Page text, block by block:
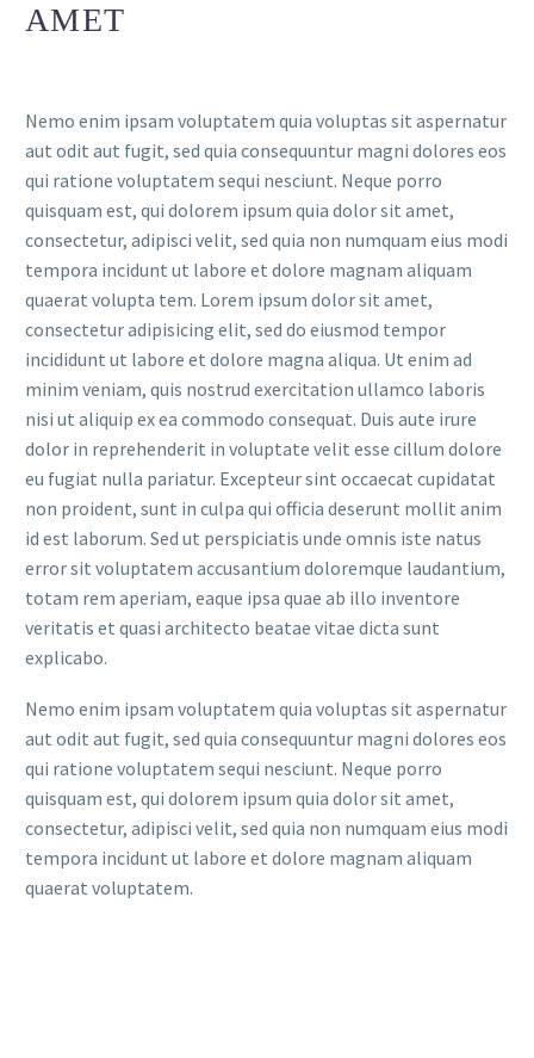
AMET
Nemo enim ipsam voluptatem quia voluptas sit aspernatur
aut odit aut fugit, sed quia consequuntur magni dolores eos
qui ratione voluptatem sequi nesciunt. Neque porro
quisquam est, qui dolorem ipsum quia dolor sit amet,
consectetur, adipisci velit, sed quia non numquam eius modi
tempora incidunt ut labore et dolore magnam aliquam
quaerat volupta tem. Lorem ipsum dolor sit amet,
consectetur adipisicing elit, sed do eiusmod tempor
incididunt ut labore et dolore magna aliqua. Ut enim ad
minim veniam, quis nostrud exercitation ullamco laboris
nisi ut aliquip ex ea commodo consequat. Duis aute irure
dolor in reprehenderit in voluptate velit esse cillum dolore
eu fugiat nulla pariatur. Excepteur sint occaecat cupidatat
non proident, sunt in culpa qui officia deserunt mollit anim
id est laborum. Sed ut perspiciatis unde omnis iste natus
error sit voluptatem accusantium doloremque laudantium,
totam rem aperiam, eaque ipsa quae ab illo inventore
veritatis et quasi architecto beatae vitae dicta sunt
explicabo.
Nemo enim ipsam voluptatem quia voluptas sit aspernatur
aut odit aut fugit, sed quia consequuntur magni dolores eos
qui ratione voluptatem sequi nesciunt. Neque porro
quisquam est, qui dolorem ipsum quia dolor sit amet,
consectetur, adipisci velit, sed quia non numquam eius modi
tempora incidunt ut labore et dolore magnam aliquam
quaerat voluptatem.